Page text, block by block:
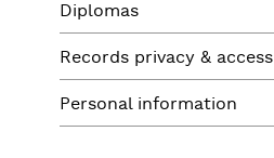
Diplomas
Records privacy & access
Personal information